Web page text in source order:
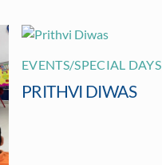
EVENTS/SPECIAL DAYS
PRITHVI DIWAS